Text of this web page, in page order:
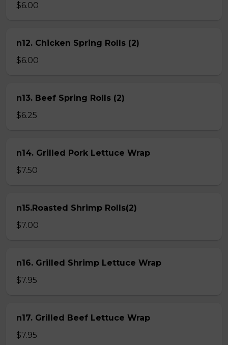
$6.00
n12. Chicken Spring Rolls (2)
$6.00
n13. Beef Spring Rolls (2)
$6.25
n14. Grilled Pork Lettuce Wrap
$7.50
n15.Roasted Shrimp Rolls(2)
$7.00
n16. Grilled Shrimp Lettuce Wrap
$7.95
n17. Grilled Beef Lettuce Wrap
$7.95